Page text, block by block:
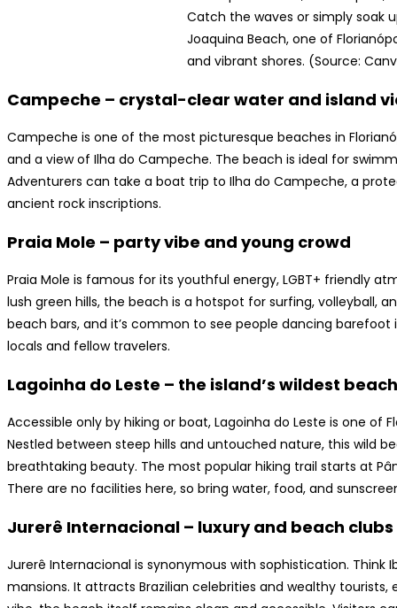
Catch the waves or simply soak
Joaquina Beach, one of
and vibrant shores. (Source:
Campeche – crystal-clear water and island
Campeche is one of the most picturesque beaches in
and a view of Ilha do Campeche. The beach is ideal for
Adventurers can take a boat trip to Ilha do Campeche, a
ancient rock inscriptions.
Praia Mole – party vibe and young crowd
Praia Mole is famous for its youthful energy, LGBT+ friendly
lush green hills, the beach is a hotspot for surfing, volleyball,
beach bars, and it’s common to see people dancing
locals and fellow travelers.
Lagoinha do Leste – the island’s wildest beach
Accessible only by hiking or boat, Lagoinha do Leste is one of
Nestled between steep hills and untouched nature, this wild
breathtaking beauty. The most popular hiking trail starts at
There are no facilities here, so bring water, food, and
Jurerê Internacional – luxury and beach clubs
Jurerê Internacional is synonymous with sophistication. Think
mansions. It attracts Brazilian celebrities and wealthy